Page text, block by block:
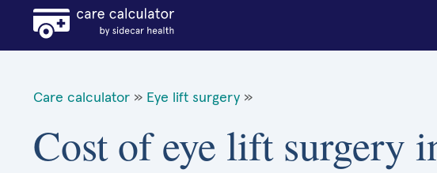
Care calculator » Eye lift surgery »
Cost of eye lift surgery